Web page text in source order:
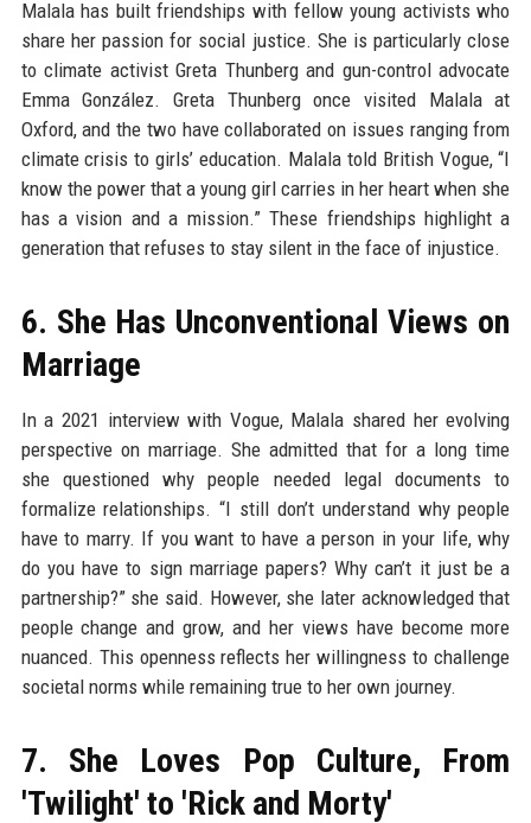
Malala has built friendships with fellow young activists who
share her passion for social justice. She is particularly close
to climate activist Greta Thunberg and gun-control advocate
Emma González. Greta Thunberg once visited Malala at
Oxford, and the two have collaborated on issues ranging from
climate crisis to girls’ education. Malala told British Vogue, “I
know the power that a young girl carries in her heart when she
has a vision and a mission.” These friendships highlight a
generation that refuses to stay silent in the face of injustice.
6. She Has Unconventional Views on
Marriage
In a 2021 interview with Vogue, Malala shared her evolving
perspective on marriage. She admitted that for a long time
she questioned why people needed legal documents to
formalize relationships. “I still don’t understand why people
have to marry. If you want to have a person in your life, why
do you have to sign marriage papers? Why can’t it just be a
partnership?” she said. However, she later acknowledged that
people change and grow, and her views have become more
nuanced. This openness reflects her willingness to challenge
societal norms while remaining true to her own journey.
7. She Loves Pop Culture, From
'Twilight' to 'Rick and Morty'